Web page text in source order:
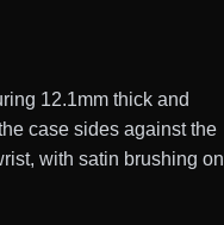
12.1mm thick and
case sides against the
with satin brushing on